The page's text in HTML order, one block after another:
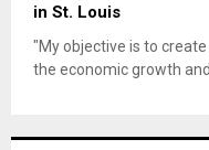
in St. Louis
"My objective is to
the economic growth